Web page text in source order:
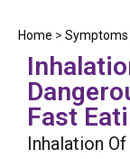
Home > Symptoms
Fast
Inhalation